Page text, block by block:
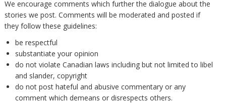
We encourage comments which further the dialogue about the
stories we post. Comments will be moderated and posted if
they follow these guidelines:
be respectful
substantiate your opinion
do not violate Canadian laws including but not limited to libel
and slander, copyright
do not post hateful and abusive commentary or any
comment which demeans or disrespects others.